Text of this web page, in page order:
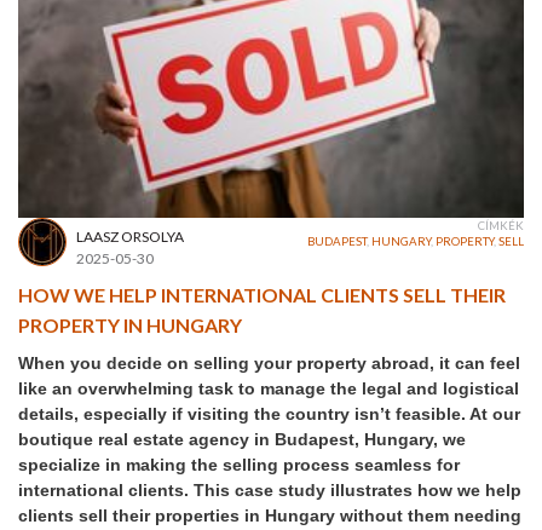
LAASZ ORSOLYA
2025-05-30
CÍMKÉK
BUDAPEST, HUNGARY, PROPERTY,SELL
HOW WE HELP INTERNATIONAL CLIENTS SELL THEIR
PROPERTY IN HUNGARY
When you decide on selling your property abroad, it can feel
like an overwhelming task to manage the legal and logistical
details, especially if visiting the country isn’t feasible. At our
boutique real estate agency in Budapest, Hungary, we
specialize in making the selling process seamless for
international clients. This case study illustrates how we help
clients sell their properties in Hungary without them needing